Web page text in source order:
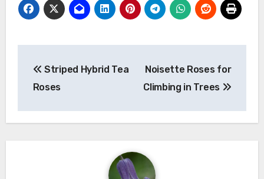
navigation
Striped Hybrid Tea
Roses
Noisette Roses for
Climbing in Trees